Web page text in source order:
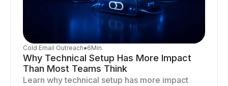
Cold Email Outreach●6Min.
Why Technical Setup Has More Impact
Than Most Teams Think
Learn why technical setup has more impact